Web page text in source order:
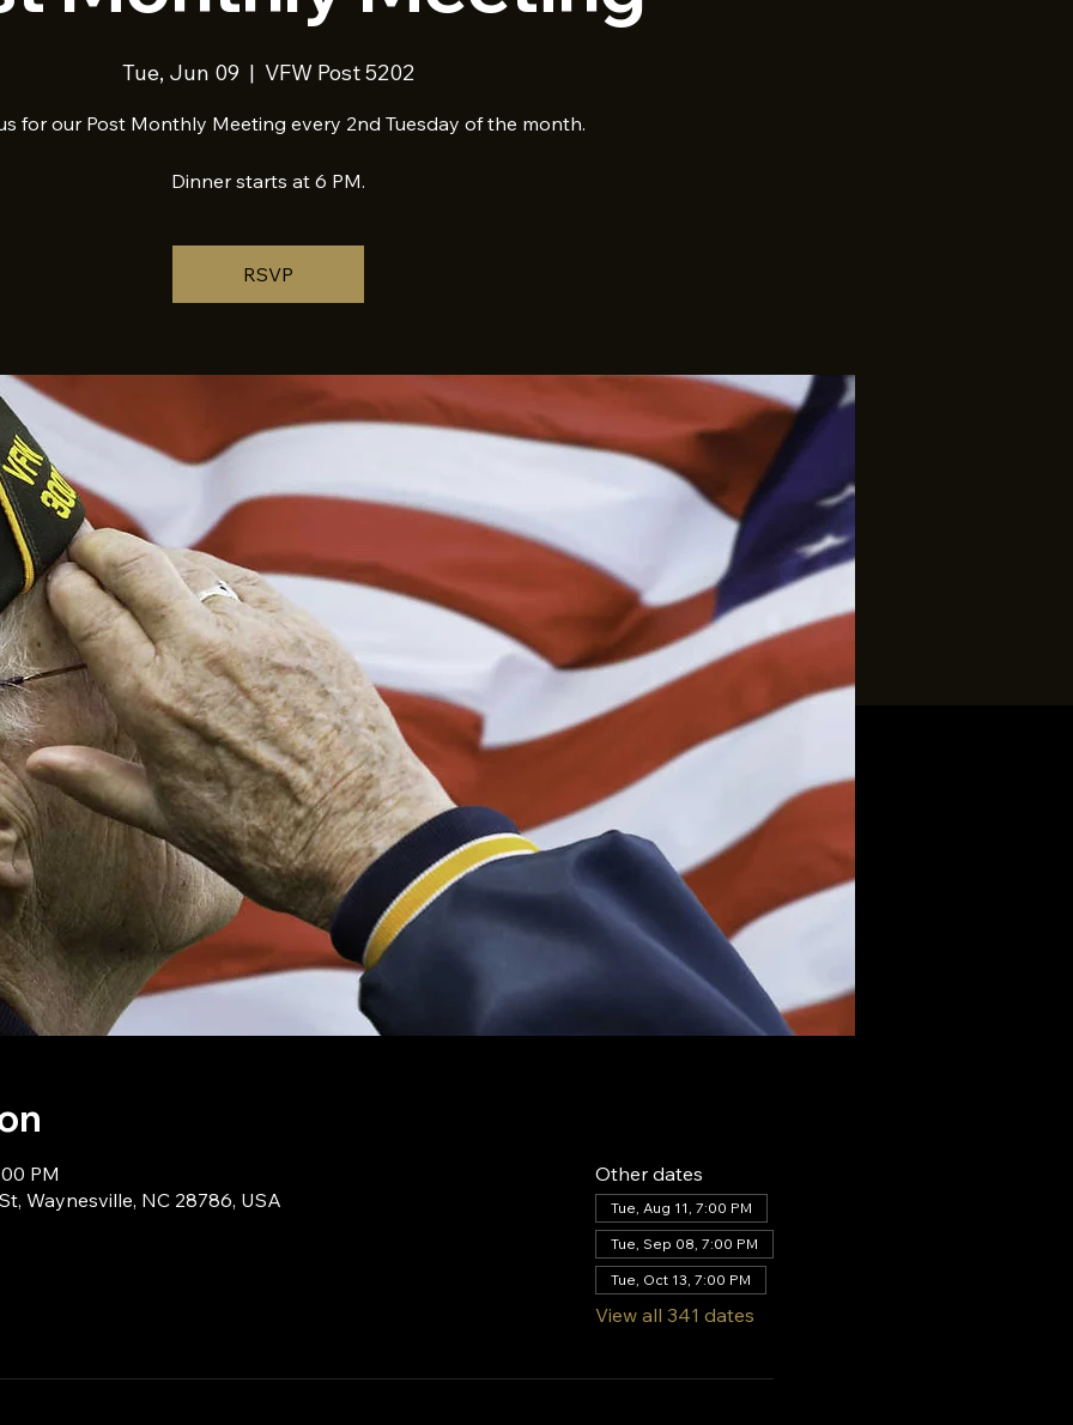
Tue, Jun 09
  |
VFW Post 5202
for our Post Monthly Meeting every 2nd Tuesday of the month.
Dinner starts at 6 PM.
RSVP
PM
Waynesville, NC 28786, USA
Other dates
Tue, Aug 11, 7:00 PM
Tue, Sep 08, 7:00 PM
Tue, Oct 13, 7:00 PM
View all 341 dates